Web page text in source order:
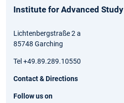
Institute for Advanced Study
Lichtenbergstraße 2 a
85748 Garching
Tel +49.89.289.10550
Contact & Directions
Follow us on